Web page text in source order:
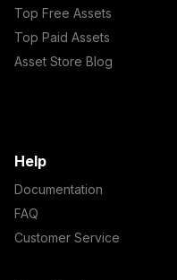
Top Free Assets
Top Paid Assets
Asset Store Blog
Help
Documentation
FAQ
Customer Service